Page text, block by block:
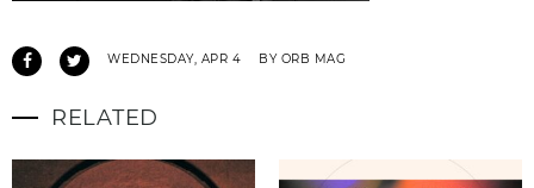
WEDNESDAY, APR 4 BY ORB MAG
RELATED